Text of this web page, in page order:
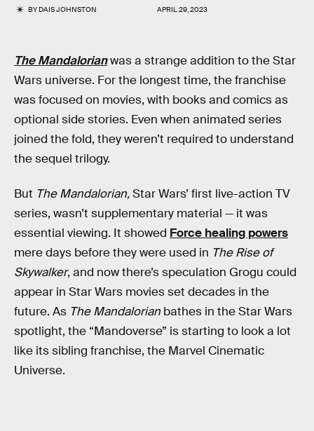
BYDAIS JOHNSTON APRIL 29, 2023
The Mandalorianwas a strange addition to the Star
Wars universe. For the longest time, the franchise
was focused on movies, with books and comics as
optional side stories. Even when animated series
joined the fold, they weren’t required to understand
the sequel trilogy.
But The Mandalorian,Star Wars’ first live-action TV
series, wasn’t supplementary material — it was
essential viewing. It showed Force healing powers
mere days before they were used in The Rise of
Skywalker, and now there’s speculation Grogu could
appear in Star Wars movies set decades in the
future. As The Mandalorian bathes in the Star Wars
spotlight, the “Mandoverse” is starting to look a lot
like its sibling franchise, the Marvel Cinematic
Universe.